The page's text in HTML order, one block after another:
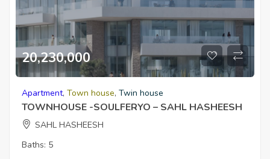
20,230,000
Apartment, Town house, Twin house
TOWNHOUSE -SOULFERYO – SAHL HASHEESH
SAHL HASHEESH
Baths: 5